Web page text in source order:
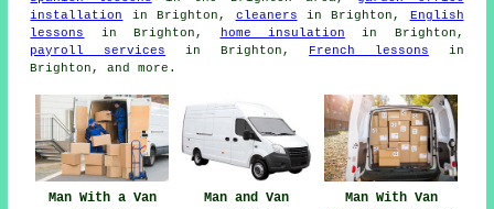
installation
in Brighton, cleaners in Brighton, English
lessons
in Brighton, home insulation in Brighton,
payroll services in Brighton, French lessons in
Brighton, and more.
Man With a Van
Man and Van
Man With Van